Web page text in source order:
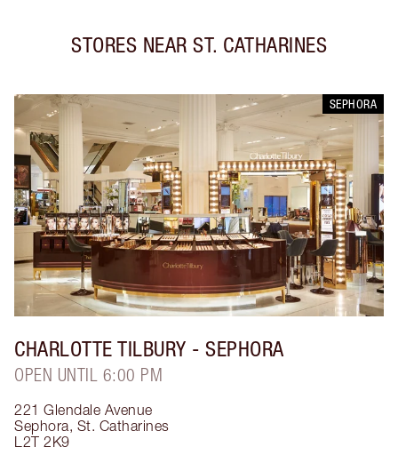
STORES NEAR ST. CATHARINES
SEPHORA
CHARLOTTE TILBURY - SEPHORA
OPEN UNTIL 6:00 PM
221 Glendale Avenue
Sephora, St. Catharines
L2T 2K9